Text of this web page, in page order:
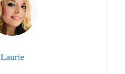
Laurie